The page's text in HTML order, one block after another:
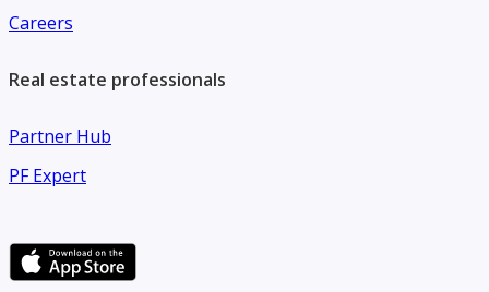
Careers
Real estate professionals
Partner Hub
PF Expert